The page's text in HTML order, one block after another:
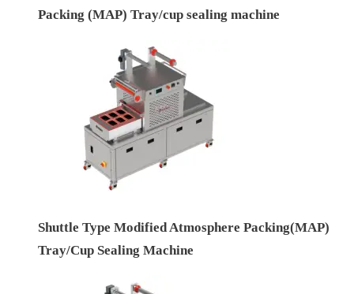
Packing (MAP) Tray/cup sealing machine
Shuttle Type Modified Atmosphere Packing(MAP)
Tray/Cup Sealing Machine